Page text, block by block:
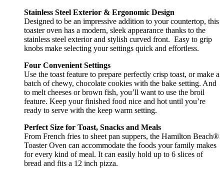
Stainless Steel Exterior & Ergonomic Design
Designed to be an impressive addition to your countertop, this
toaster oven has a modern, sleek appearance thanks to the
stainless steel exterior and stylish curved front. Easy to grip
knobs make selecting your settings quick and effortless.
Four Convenient Settings
Use the toast feature to prepare perfectly crisp toast, or make a
batch of chewy, chocolate cookies with the bake setting. And
to melt cheeses or brown fish, you’ll want to use the broil
feature. Keep your finished food nice and hot until you’re
ready to serve with the keep warm setting.
Perfect Size for Toast, Snacks and Meals
From French fries to sheet pan suppers, the Hamilton Beach®
Toaster Oven can accommodate the foods your family makes
for every kind of meal. It can easily hold up to 6 slices of
bread and fits a 12 inch pizza.